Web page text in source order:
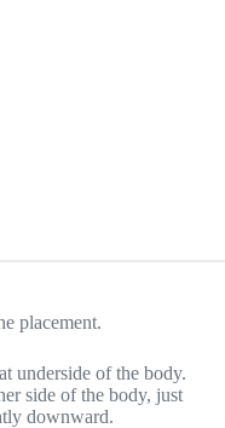
placement.
underside of the body.
side of the body, just
downward.